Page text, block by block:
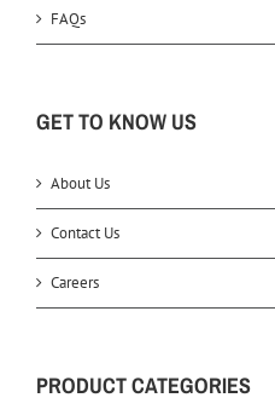
FAQs
GET TO KNOW US
About Us
Contact Us
Careers
PRODUCT CATEGORIES